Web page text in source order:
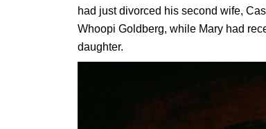
had just divorced his second wife,
Whoopi Goldberg, while Mary had
daughter.